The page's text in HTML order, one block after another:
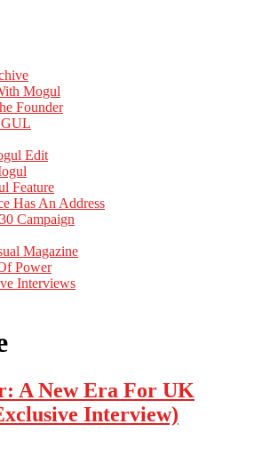
Mogul
Founder
Edit
Feature
Has An Address
Campaign
Magazine
Power
Interviews
A New Era For UK
Interview)